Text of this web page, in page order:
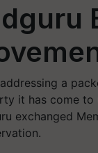
a
it has come to
exchanged